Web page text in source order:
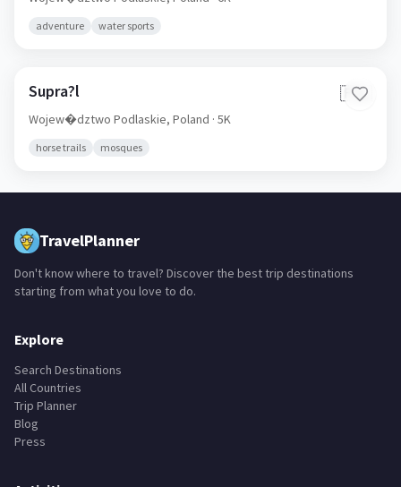
adventure water sports
Supra?l 🇵🇱
Wojew�dztwo Podlaskie, Poland · 5K
horse trails mosques
TravelPlanner
Don't know where to travel? Discover the best trip destinations
starting from what you love to do.
Explore
Search Destinations
All Countries
Trip Planner
Blog
Press